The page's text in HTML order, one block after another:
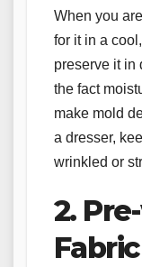
When you
for it in a
preserve it in
the fact
make mold
a dresser,
wrinkled or
2.
Fabric